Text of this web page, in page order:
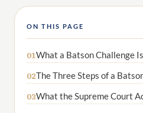
ON THIS PAGE
01What a Batson Challenge Is
02The Three Steps of a
03What the Supreme Court